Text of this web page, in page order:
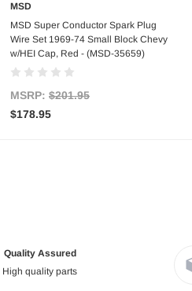
Add to Cart
MSD
MSD Super Conductor Spark Plug
Wire Set 1969-74 Small Block Chevy
w/HEI Cap, Red - (MSD-35659)
MSRP: $201.95
$178.95
Quality Assured
High quality parts